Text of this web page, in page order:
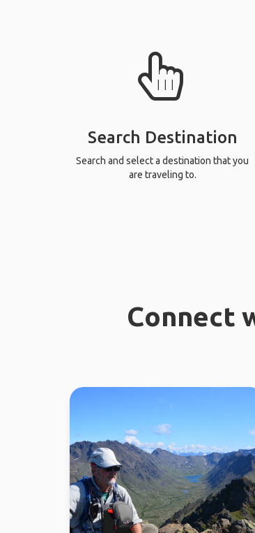
Search Destination
Search and select a destination that you
are traveling to.
Connect